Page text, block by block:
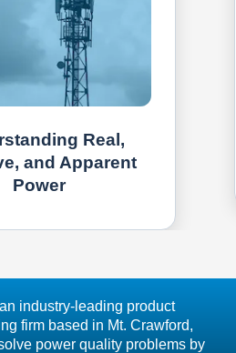
Real,
and Apparent
Power
industry-leading product
firm based in Mt. Crawford,
power quality problems by